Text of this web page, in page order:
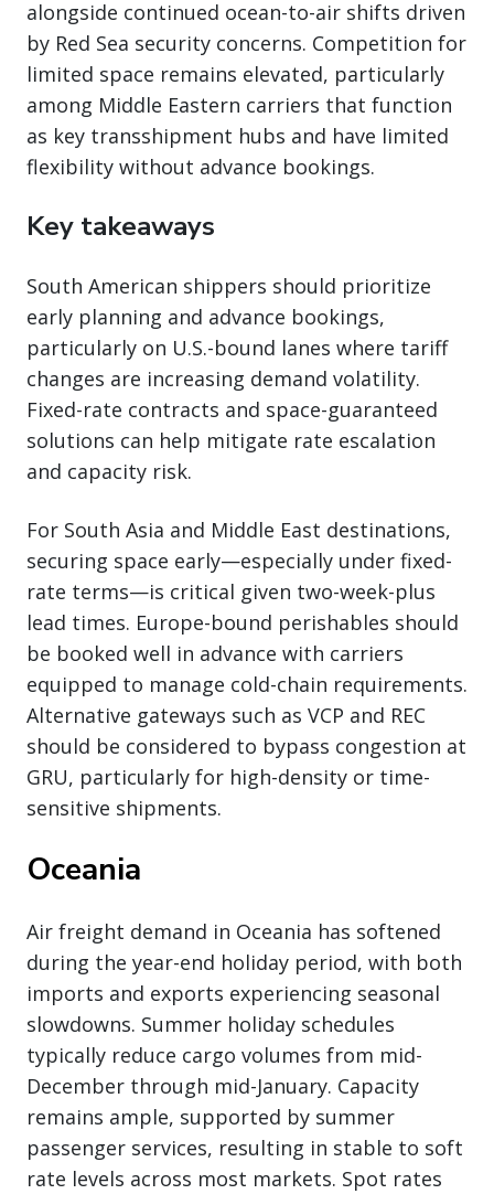
alongside continued ocean-to-air shifts driven
by Red Sea security concerns. Competition for
limited space remains elevated, particularly
among Middle Eastern carriers that function
as key transshipment hubs and have limited
flexibility without advance bookings.
Key takeaways
South American shippers should prioritize
early planning and advance bookings,
particularly on U.S.-bound lanes where tariff
changes are increasing demand volatility.
Fixed-rate contracts and space-guaranteed
solutions can help mitigate rate escalation
and capacity risk.
For South Asia and Middle East destinations,
securing space early—especially under fixed-
rate terms—is critical given two-week-plus
lead times. Europe-bound perishables should
be booked well in advance with carriers
equipped to manage cold-chain requirements.
Alternative gateways such as VCP and REC
should be considered to bypass congestion at
GRU, particularly for high-density or time-
sensitive shipments.
Oceania
Air freight demand in Oceania has softened
during the year-end holiday period, with both
imports and exports experiencing seasonal
slowdowns. Summer holiday schedules
typically reduce cargo volumes from mid-
December through mid-January. Capacity
remains ample, supported by summer
passenger services, resulting in stable to soft
rate levels across most markets. Spot rates